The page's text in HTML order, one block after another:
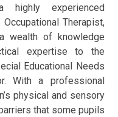
highly experienced
Occupational Therapist,
wealth of knowledge
expertise to the
Educational Needs
With a professional
physical and sensory
that some pupils